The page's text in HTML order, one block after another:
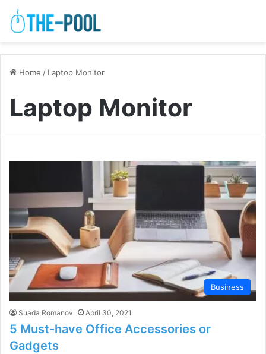
Home / Laptop Monitor
Laptop Monitor
Business
Suada Romanov April 30, 2021
5 Must-have Office Accessories or
Gadgets